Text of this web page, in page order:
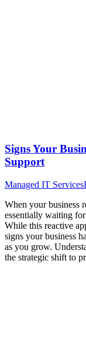
Signs Your
Support
Managed IT Services
When your business
essentially waiting
While this reactive
signs your business
as you grow.
the strategic shift to